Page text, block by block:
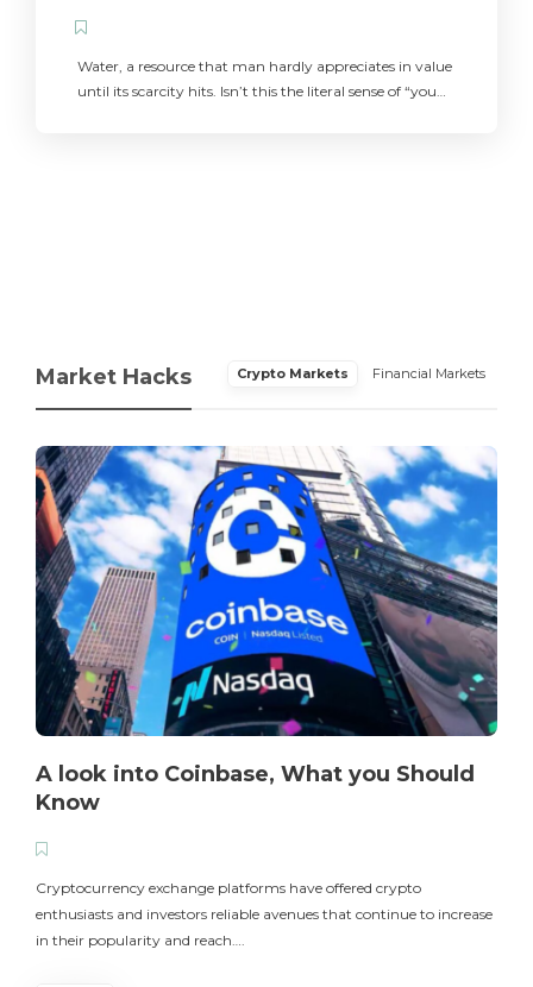
Water, a resource that man hardly appreciates in value
until its scarcity hits. Isn’t this the literal sense of “you…
Market Hacks Crypto Markets Financial Markets
A look into Coinbase, What you Should
Know
Cryptocurrency exchange platforms have offered crypto
enthusiasts and investors reliable avenues that continue to increase
in their popularity and reach….